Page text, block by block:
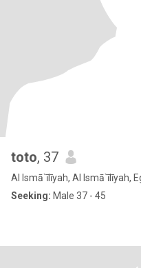
toto, 37
Al Ismā`īlīyah, Al Ismā`īlīyah,
Seeking: Male 37 - 45